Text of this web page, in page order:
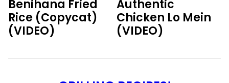
Benihana Fried
Rice (Copycat)
(VIDEO)
Authentic
Chicken Lo Mein
(VIDEO)